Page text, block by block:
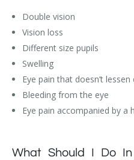
Double vision
Vision loss
Different size pupils
Swelling
Eye pain that doesn’t
Bleeding from the eye
Eye pain accompanied by a
What Should I Do